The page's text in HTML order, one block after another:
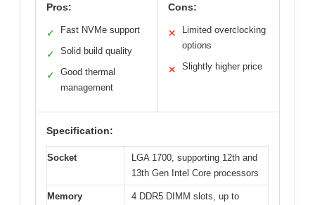
Pros:
✓ Fast NVMe support
✓ Solid build quality
✓
Good thermal
management
Cons:
✕
Limited overclocking
options
✕ Slightly higher price
Specification:
Socket
LGA 1700, supporting 12th and
13th Gen Intel Core processors
Memory
4 DDR5 DIMM slots, up to